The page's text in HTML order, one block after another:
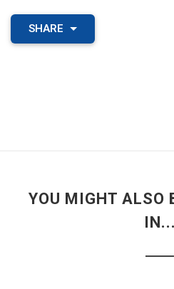
SHARE
YOU MIGHT ALSO
IN...